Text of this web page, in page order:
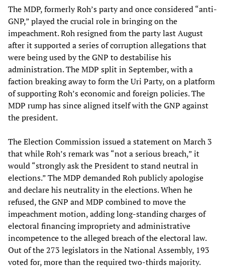
The MDP, formerly Roh’s party and once considered “anti-
GNP,” played the crucial role in bringing on the
impeachment. Roh resigned from the party last August
after it supported a series of corruption allegations that
were being used by the GNP to destabilise his
administration. The MDP split in September, with a
faction breaking away to form the Uri Party, on a platform
of supporting Roh’s economic and foreign policies. The
MDP rump has since aligned itself with the GNP against
the president.
The Election Commission issued a statement on March 3
that while Roh’s remark was “not a serious breach,” it
would “strongly ask the President to stand neutral in
elections.” The MDP demanded Roh publicly apologise
and declare his neutrality in the elections. When he
refused, the GNP and MDP combined to move the
impeachment motion, adding long-standing charges of
electoral financing impropriety and administrative
incompetence to the alleged breach of the electoral law.
Out of the 273 legislators in the National Assembly, 193
voted for, more than the required two-thirds majority.